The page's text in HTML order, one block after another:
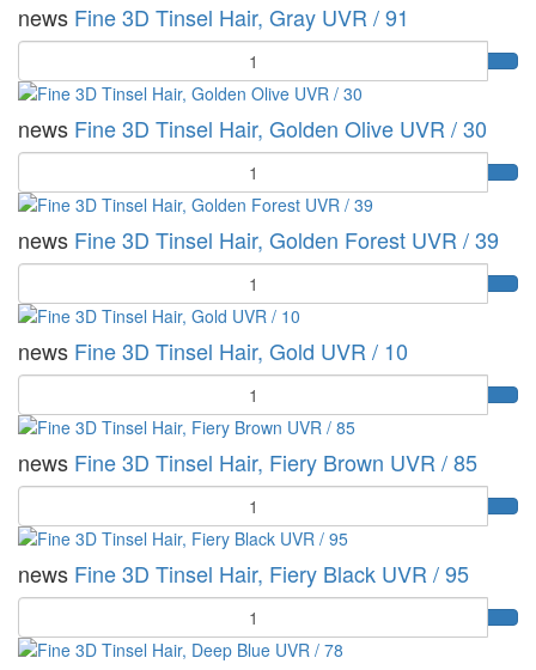
news Fine 3D Tinsel Hair, Gray UVR / 91
Quantity
news Fine 3D Tinsel Hair, Golden Olive UVR / 30
Quantity
news Fine 3D Tinsel Hair, Golden Forest UVR / 39
Quantity
news Fine 3D Tinsel Hair, Gold UVR / 10
Quantity
news Fine 3D Tinsel Hair, Fiery Brown UVR / 85
Quantity
news Fine 3D Tinsel Hair, Fiery Black UVR / 95
Quantity